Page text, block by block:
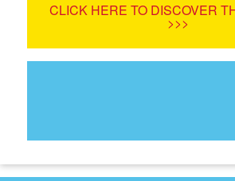
CLICK HERE TO DISCOVER
>>>